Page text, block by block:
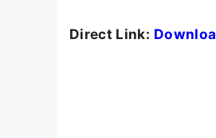
Direct Link: